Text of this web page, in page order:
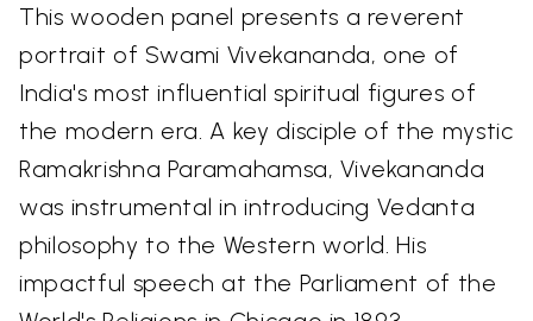
This wooden panel presents a reverent
portrait of Swami Vivekananda, one of
India's most influential spiritual figures of
the modern era. A key disciple of the mystic
Ramakrishna Paramahamsa, Vivekananda
was instrumental in introducing Vedanta
philosophy to the Western world. His
impactful speech at the Parliament of the